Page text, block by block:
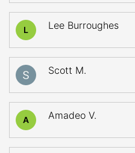
L Lee Burroughes
Scott M.
A Amadeo V.